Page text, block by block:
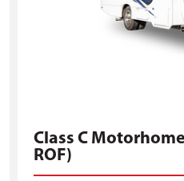
Class C
ROF)